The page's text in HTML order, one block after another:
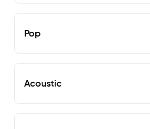
Pop
Acoustic